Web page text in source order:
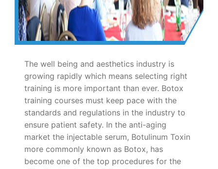
The well being and aesthetics industry is
growing rapidly which means selecting right
training is more important than ever. Botox
training courses must keep pace with the
standards and regulations in the industry to
ensure patient safety. In the anti-aging
market the injectable serum, Botulinum Toxin
more commonly known as Botox, has
become one of the top procedures for the